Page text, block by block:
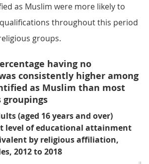
as Muslim were more likely to
throughout this period
groups.
having no
consistently higher among
as Muslim than most
(aged 16 years and over)
level of educational attainment
by religious affiliation,
2012 to 2018